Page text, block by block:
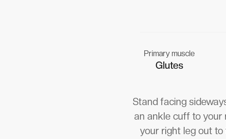
Primary muscle
Glutes
Stand facing
an ankle cuff to your
your right leg out